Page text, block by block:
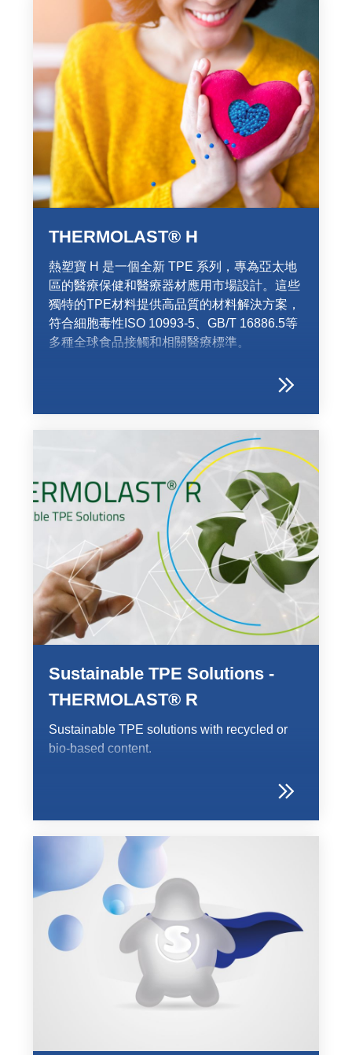
THERMOLAST® H
熱塑寶 H 是一個全新 TPE 系列，專為亞太地
區的醫療保健和醫療器材應用市場設計。這些
獨特的TPE材料提供高品質的材料解決方案，
符合細胞毒性ISO 10993-5、GB/T 16886.5等
多種全球食品接觸和相關醫療標準。
Sustainable TPE Solutions -
THERMOLAST® R
Sustainable TPE solutions with recycled or
bio-based content.